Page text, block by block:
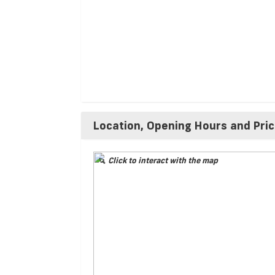
Location, Opening Hours and
Click to interact with the map